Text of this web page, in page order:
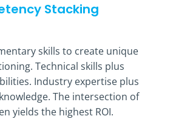
Stacking
skills to create unique
Technical skills plus
Industry expertise plus
The intersection of
yields the highest ROI.